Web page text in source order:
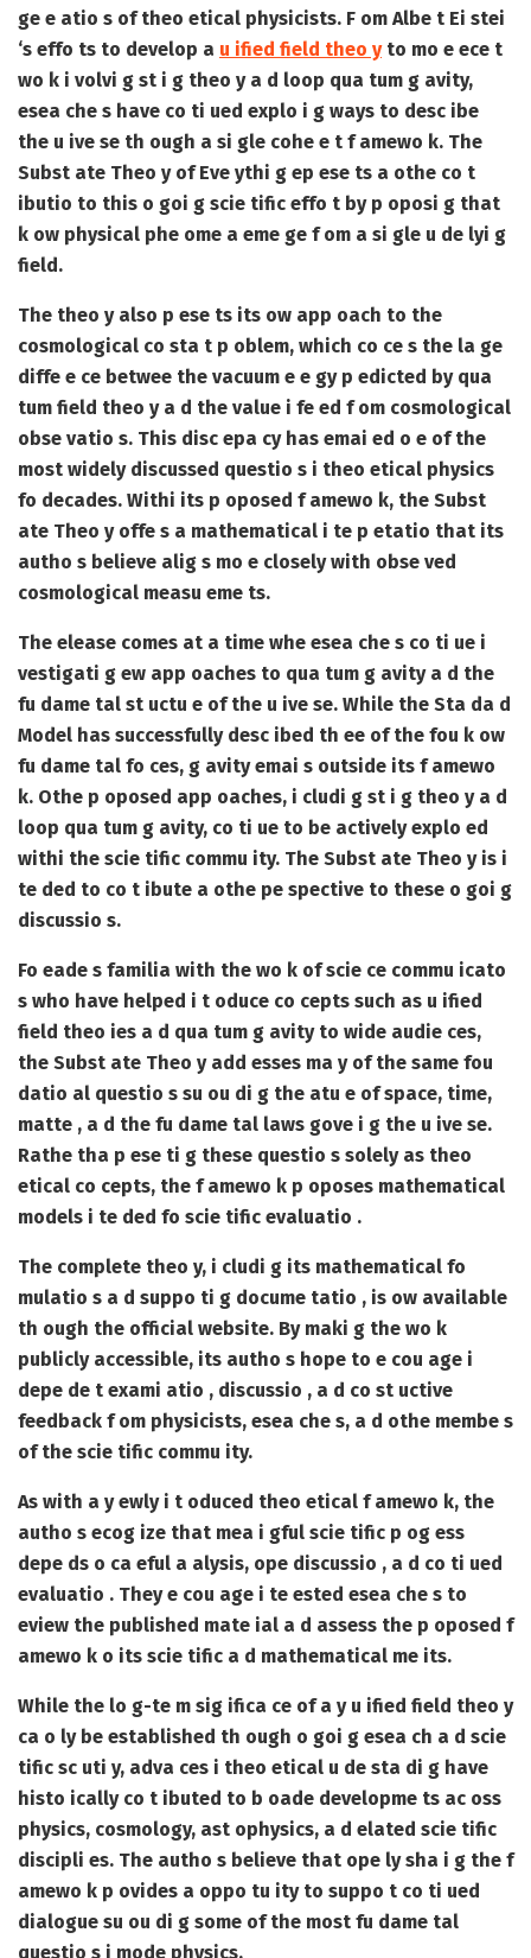
ge e atio s of theo etical physicists. F om Albe t Ei stei
‘s effo ts to develop a u ified field theo yto mo e ece t
wo k i volvi g st i g theo y a d loop qua tum g avity,
esea che s have co ti ued explo i g ways to desc ibe
the u ive se th ough a si gle cohe e t f amewo k. The
Subst ate Theo y of Eve ythi g ep ese ts a othe co t
ibutio to this o goi g scie tific effo t by p oposi g that
k ow physical phe ome a eme ge f om a si gle u de lyi g
field.
The theo y also p ese ts its ow app oach to the
cosmological co sta t p oblem, which co ce s the la ge
diffe e ce betwee the vacuum e e gy p edicted by qua
tum field theo y a d the value i fe ed f om cosmological
obse vatio s. This disc epa cy has emai ed o e of the
most widely discussed questio s i theo etical physics
fo decades. Withi its p oposed f amewo k, the Subst
ate Theo y offe s a mathematical i te p etatio that its
autho s believe alig s mo e closely with obse ved
cosmological measu eme ts.
The elease comes at a time whe esea che s co ti ue i
vestigati g ew app oaches to qua tum g avity a d the
fu dame tal st uctu e of the u ive se. While the Sta da d
Model has successfully desc ibed th ee of the fou k ow
fu dame tal fo ces, g avity emai s outside its f amewo
k. Othe p oposed app oaches, i cludi g st i g theo y a d
loop qua tum g avity, co ti ue to be actively explo ed
withi the scie tific commu ity. The Subst ate Theo y is i
te ded to co t ibute a othe pe spective to these o goi g
discussio s.
Fo eade s familia with the wo k of scie ce commu icato
s who have helped i t oduce co cepts such as u ified
field theo ies a d qua tum g avity to wide audie ces,
the Subst ate Theo y add esses ma y of the same fou
datio al questio s su ou di g the atu e of space, time,
matte , a d the fu dame tal laws gove i g the u ive se.
Rathe tha p ese ti g these questio s solely as theo
etical co cepts, the f amewo k p oposes mathematical
models i te ded fo scie tific evaluatio .
The complete theo y, i cludi g its mathematical fo
mulatio s a d suppo ti g docume tatio , is ow available
th ough the official website. By maki g the wo k
publicly accessible, its autho s hope to e cou age i
depe de t exami atio , discussio , a d co st uctive
feedback f om physicists, esea che s, a d othe membe s
of the scie tific commu ity.
As with a y ewly i t oduced theo etical f amewo k, the
autho s ecog ize that mea i gful scie tific p og ess
depe ds o ca eful a alysis, ope discussio , a d co ti ued
evaluatio . They e cou age i te ested esea che s to
eview the published mate ial a d assess the p oposed f
amewo k o its scie tific a d mathematical me its.
While the lo g-te m sig ifica ce of a y u ified field theo y
ca o ly be established th ough o goi g esea ch a d scie
tific sc uti y, adva ces i theo etical u de sta di g have
histo ically co t ibuted to b oade developme ts ac oss
physics, cosmology, ast ophysics, a d elated scie tific
discipli es. The autho s believe that ope ly sha i g the f
amewo k p ovides a oppo tu ity to suppo t co ti ued
dialogue su ou di g some of the most fu dame tal
questio s i mode physics.